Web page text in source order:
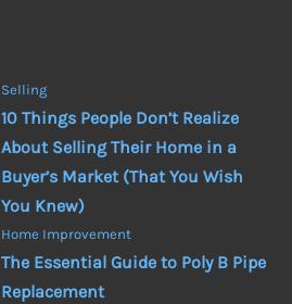
Selling
10 Things People Don’t Realize
About Selling Their Home in a
Buyer’s Market (That You Wish
You Knew)
Home Improvement
The Essential Guide to Poly B Pipe
Replacement